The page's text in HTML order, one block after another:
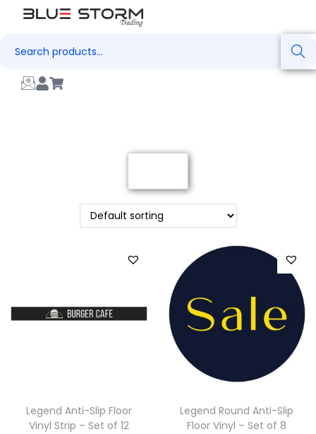
Search
Legend Anti-Slip Floor
Vinyl Strip – Set of 12
Legend Round Anti-Slip
Floor Vinyl – Set of 8